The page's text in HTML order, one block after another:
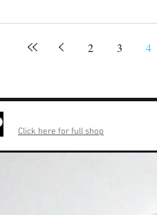
2 3 4
Click here for full shop